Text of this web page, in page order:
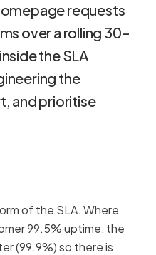
requests
over a rolling 30-
the SLA
the
and prioritise
of the SLA. Where
99.5% uptime, the
(99.9%) so there is